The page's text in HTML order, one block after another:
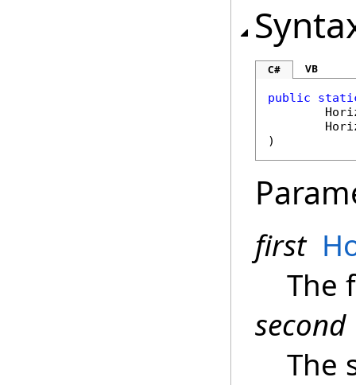
C# VB
public
)
first
The
second
The